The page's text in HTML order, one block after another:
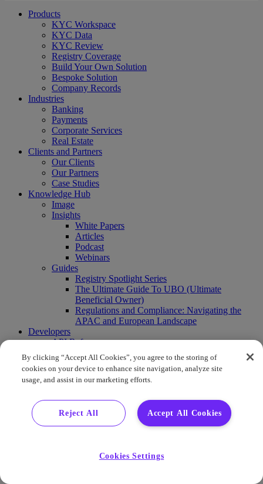
Close
Products
KYC Workspace
KYC Data
KYC Review
Registry Coverage
Build Your Own Solution
Bespoke Solution
Company Records
Industries
Banking
Payments
Corporate Services
Real Estate
Clients and Partners
Our Clients
Our Partners
Case Studies
Knowledge Hub
Image
Insights
White Papers
Articles
Podcast
Webinars
Guides
Registry Spotlight Series
The Ultimate Guide To UBO (Ultimate
Beneficial Owner)
Regulations and Compliance: Navigating the
APAC and European Landscape
Developers
API Reference
Sandbox
Coverage
Request access
About Us
Events
Contact Us
By clicking “Accept All Cookies”, you agree to the storing of
cookies on your device to enhance site navigation, analyze site
usage, and assist in our marketing efforts.
Accept All Cookies
Reject All
Cookies Settings